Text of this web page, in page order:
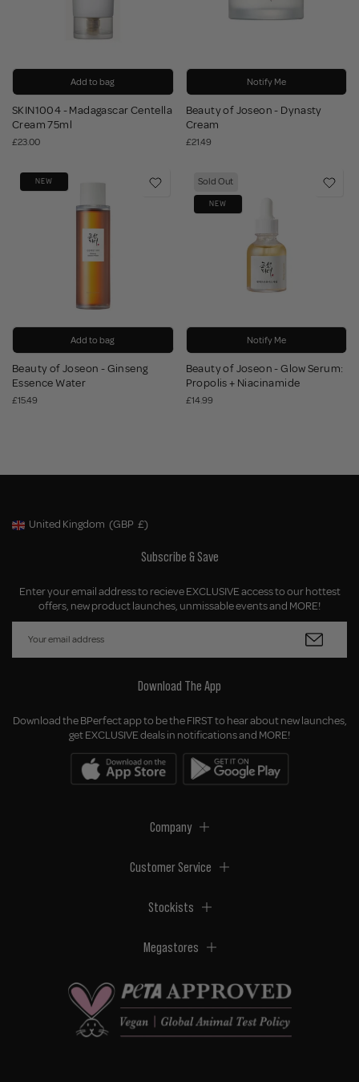
Add to bag
SKIN1004 - Madagascar Centella
Cream 75ml
£23.00
Notify Me
Beauty of Joseon - Dynasty
Cream
£21.49
NEW
Add to bag
Beauty of Joseon - Ginseng
Essence Water
£15.49
Sold Out
NEW
Notify Me
Beauty of Joseon - Glow Serum:
Propolis + Niacinamide
£14.99
Geolocation Button: United Kingdom, GBP, £
United Kingdom (GBP £)
Subscribe & Save
Enter your email address to recieve EXCLUSIVE access to our hottest
offers, new product launches, unmissable events and MORE!
Download The App
Download the BPerfect app to be the FIRST to hear about new launches,
get EXCLUSIVE deals in notifications and MORE!
Company
Customer Service
Stockists
Megastores